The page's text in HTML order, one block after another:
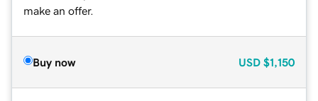
make an offer.
Buy now USD $1,150